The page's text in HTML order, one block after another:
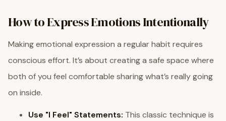
How to Express Emotions Intentionally
Making emotional expression a regular habit requires
conscious effort. It’s about creating a safe space where
both of you feel comfortable sharing what’s really going
on inside.
Use "I Feel" Statements: This classic technique is